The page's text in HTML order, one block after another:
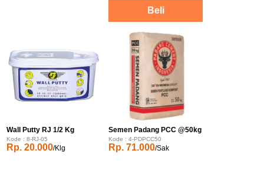
Wall Putty RJ 1/2 Kg
Kode : 8-RJ-05
Rp. 20.000/Klg
Semen Padang PCC @50kg
Kode : 4-PDPCC50
Rp. 71.000/Sak